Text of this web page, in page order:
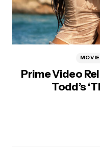
Prime Video
Todd’s